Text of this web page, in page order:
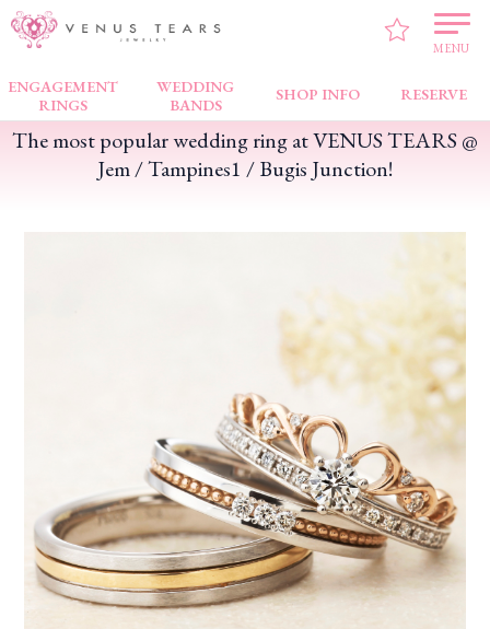
MENU
ENGAGEMENT
RINGS
WEDDING
BANDS
SHOP INFO RESERVE
VENUS TEARS > FAIR NEWS > The most popular wedding ring at VENUS TEARS
@ Jem / Tampines1 / Bugis Junction!
The most popular wedding ring at VENUS TEARS @
Jem / Tampines1 / Bugis Junction!